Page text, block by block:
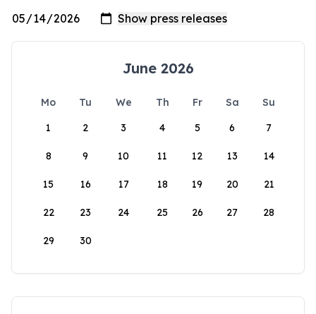
June 2026
Mo Tu We Th Fr Sa
Su
1
2 3 4 5 6 7
8 9 10 11 12 13 14
15 16 17 18 19 20 21
22 23 24 25 26 27 28
29 30